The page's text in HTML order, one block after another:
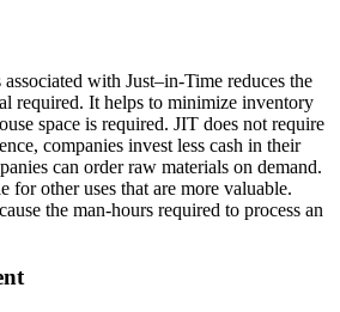
with Just–in-Time reduces the
required. It helps to minimize inventory
space is required. JIT does not require
companies invest less cash in their
can order raw materials on demand.
for other uses that are more valuable.
the man-hours required to process an